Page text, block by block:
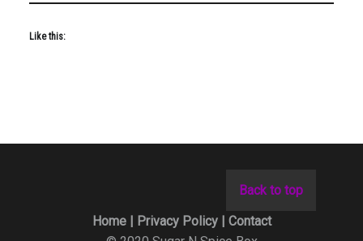
Like this:
Back to top
Home |
Privacy Policy |
Contact